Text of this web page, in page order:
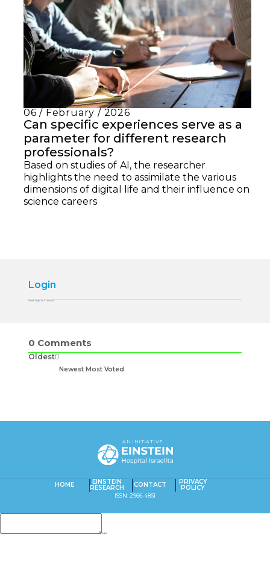
06 / February / 2026
Can specific experiences serve as a
parameter for different research
professionals?
Based on studies of AI, the researcher
highlights the need to assimilate the various
dimensions of digital life and their influence on
science careers
Login
Please login to comment
0 Comments
Oldest
Newest Most Voted
HOME EINSTEIN
RESEARCH CONTACT PRIVACY
POLICY
ISSN: 2966-4861
AN INITIATIVE
Insert